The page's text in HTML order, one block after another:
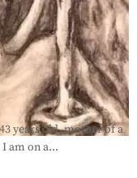
years old, mother of a
am on a...